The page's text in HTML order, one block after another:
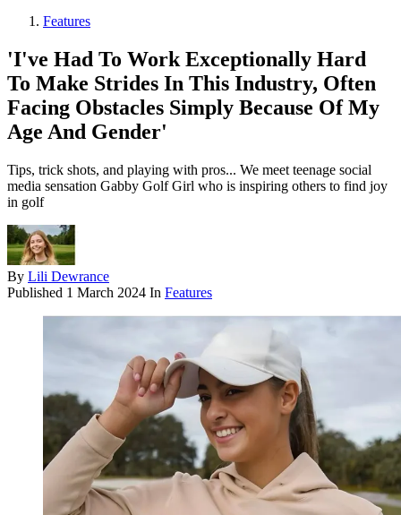
Features
'I've Had To Work Exceptionally Hard
To Make Strides In This Industry, Often
Facing Obstacles Simply Because Of My
Age And Gender'
Tips, trick shots, and playing with pros... We meet teenage social
media sensation Gabby Golf Girl who is inspiring others to find joy
in golf
By Lili Dewrance
Published 1 March 2024 In Features